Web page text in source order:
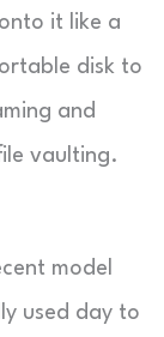
it like a
disk to
and
vaulting.
model
used day to